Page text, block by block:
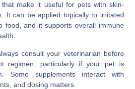
that make it useful for pets with skin-
It can be applied topically to irritated
food, and it supports overall immune
consult your veterinarian before
regimen, particularly if your pet is
Some supplements interact with
and dosing matters.